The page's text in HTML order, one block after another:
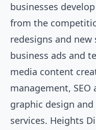
businesses
from the
redesigns and
business ads and
media content
management,
graphic design
services. Heights